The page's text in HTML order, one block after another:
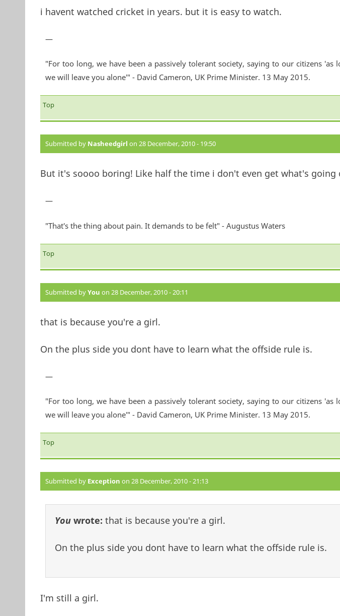
i havent watched cricket in years. but it is easy to watch.
—
"For too long, we have been a passively tolerant society, saying to our citizens 'as
we will leave you alone'" - David Cameron, UK Prime Minister. 13 May 2015.
Top
Submitted by Nasheedgirl on 28 December, 2010 - 19:50
But it's soooo boring! Like half the time i don't even get what's going
—
"That's the thing about pain. It demands to be felt" - Augustus Waters
Top
Submitted byYou on 28 December, 2010 - 20:11
that is because you're a girl.
On the plus side you dont have to learn what the offside rule is.
—
"For too long, we have been a passively tolerant society, saying to our citizens 'as
we will leave you alone'" - David Cameron, UK Prime Minister. 13 May 2015.
Top
Submitted by Exception on 28 December, 2010 - 21:13
Youwrote: that is because you're a girl.
On the plus side you dont have to learn what the offside rule is.
I'm still a girl.